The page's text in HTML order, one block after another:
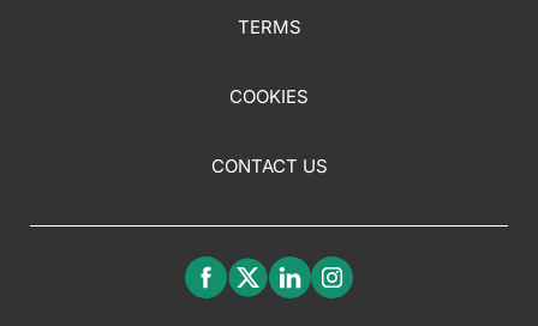
TERMS
COOKIES
CONTACT US